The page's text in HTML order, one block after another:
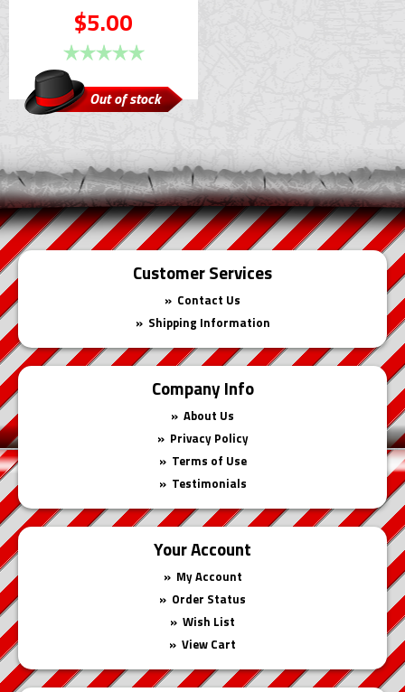
$5.00
Out of stock
Customer Services
Contact Us
Shipping Information
Company Info
About Us
Privacy Policy
Terms of Use
Testimonials
Your Account
My Account
Order Status
Wish List
View Cart